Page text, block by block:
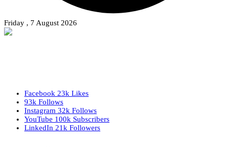
Friday , 7 August 2026
Facebook 23k Likes
93k Follows
Instagram 32k Follows
YouTube 100k Subscribers
LinkedIn 21k Followers